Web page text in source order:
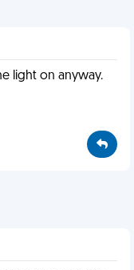
light on anyway.